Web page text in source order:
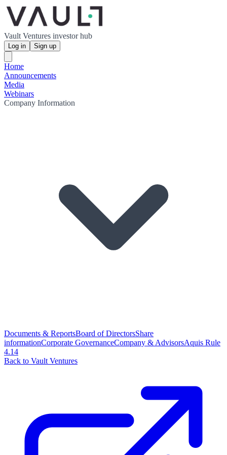
Vault Ventures investor hub
Log in Sign up
Home
Announcements
Media
Webinars
Company Information
Documents & ReportsBoard of DirectorsShare
informationCorporate GovernanceCompany & AdvisorsAquis Rule
4.14
Back to Vault Ventures